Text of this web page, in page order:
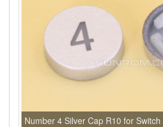
Number 4 Silver Cap R10 for